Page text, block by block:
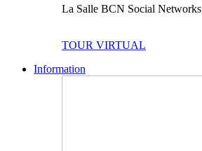
La Salle BCN Social Networks
TOUR VIRTUAL
Information